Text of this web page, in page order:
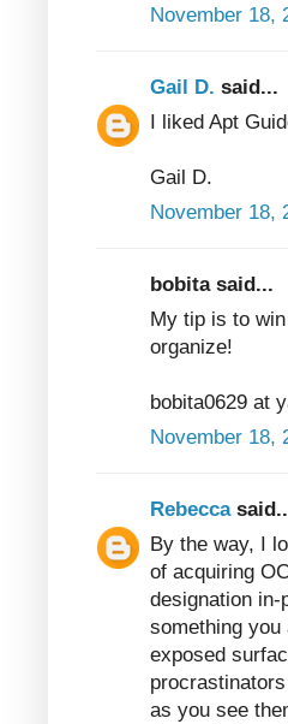
November 18,
Gail D. said...
I liked Apt
Gail D.
November 18,
bobita said...
My tip is to
organize!
bobita0629 at
November 18,
Rebecca
By the way, I
of acquiring
designation
something you
exposed
as you see